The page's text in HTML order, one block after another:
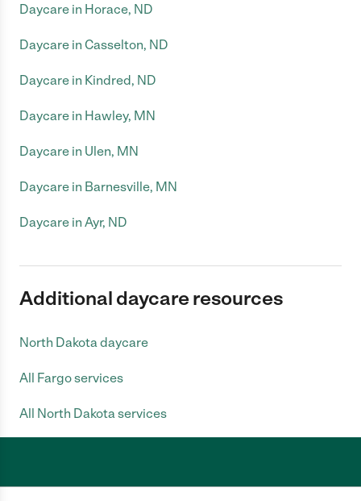
Daycare in Horace, ND
Daycare in Casselton, ND
Daycare in Kindred, ND
Daycare in Hawley, MN
Daycare in Ulen, MN
Daycare in Barnesville, MN
Daycare in Ayr, ND
Additional daycare resources
North Dakota daycare
All Fargo services
All North Dakota services